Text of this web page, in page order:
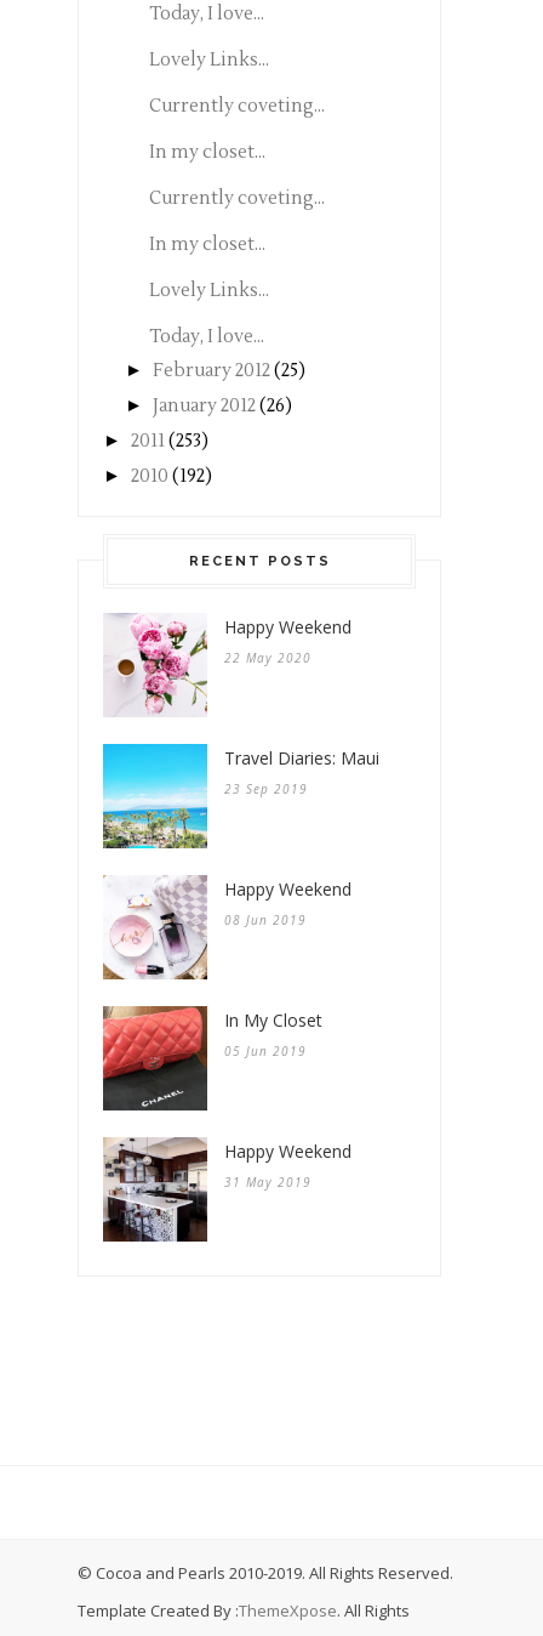
Today, I love...
Lovely Links...
Currently coveting...
In my closet...
Currently coveting...
In my closet...
Lovely Links...
Today, I love...
► February 2012(25)
► January 2012(26)
► 2011(253)
► 2010 (192)
RECENT POSTS
Happy Weekend
22 May 2020
Travel Diaries: Maui
23 Sep 2019
Happy Weekend
08 Jun 2019
In My Closet
05 Jun 2019
Happy Weekend
31 May 2019
© Cocoa and Pearls 2010-2019. All Rights Reserved.
Template Created By :ThemeXpose. All Rights